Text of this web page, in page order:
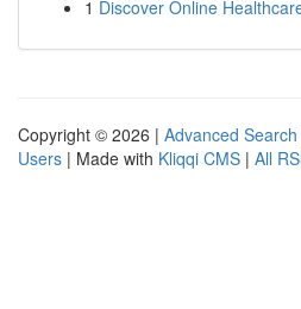
1 Discover Online
Copyright © 2026 | Advanced Search
Users | Made with Kliqqi CMS | All